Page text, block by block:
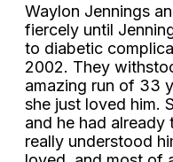
Waylon Jennings
fiercely until
to diabetic
2002. They
amazing run of 33
she just loved him.
and he had already
really understood